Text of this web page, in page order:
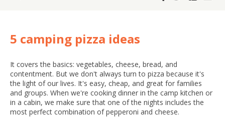
5 camping pizza ideas
It covers the basics: vegetables, cheese, bread, and
contentment. But we don't always turn to pizza because it's
the light of our lives. It's easy, cheap, and great for families
and groups. When we're cooking dinner in the camp kitchen or
in a cabin, we make sure that one of the nights includes the
most perfect combination of pepperoni and cheese.